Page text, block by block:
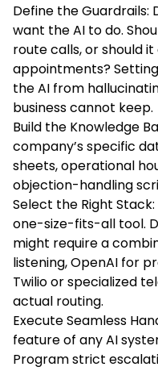
Define the
want the AI to do.
route calls, or should
appointments?
the AI from
business cannot keep.
Build the Knowledge
company’s specific
sheets, operational
objection-handling
Select the Right
one-size-fits-all tool.
might require a
listening, OpenAI for
Twilio or specialized
actual routing.
Execute Seamless
feature of any AI
Program strict